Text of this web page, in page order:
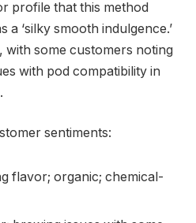
profile that this method
a ‘silky smooth indulgence.’
some customers noting
with pod compatibility in
sentiments:
flavor; organic; chemical-